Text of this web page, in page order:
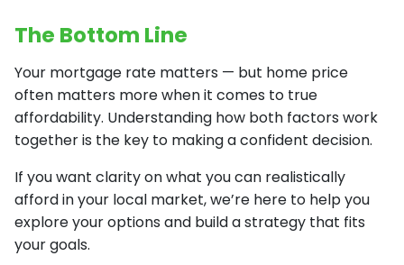
The Bottom Line
Your mortgage rate matters — but home price
often matters more when it comes to true
affordability. Understanding how both factors work
together is the key to making a confident decision.
If you want clarity on what you can realistically
afford in your local market, we’re here to help you
explore your options and build a strategy that fits
your goals.